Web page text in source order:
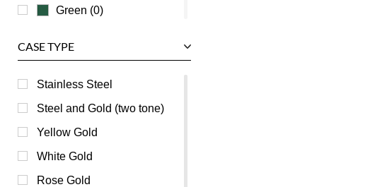
Green (0)
Mother of Pearl (0)
Orange (0)
Pink (0)
Purple (0)
Red (0)
Silver (0)
CASE TYPE
Stainless Steel
Steel and Gold (two tone)
Yellow Gold
White Gold
Rose Gold